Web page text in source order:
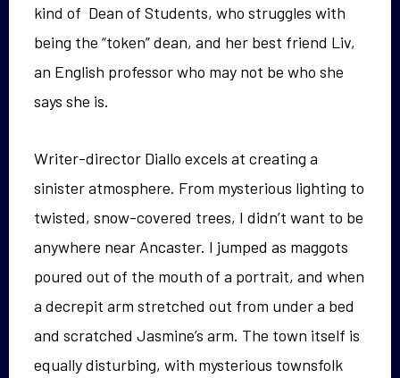
kind of Dean of Students, who struggles with
being the “token” dean, and her best friend Liv,
an English professor who may not be who she
says she is.
Writer-director Diallo excels at creating a
sinister atmosphere. From mysterious lighting to
twisted, snow-covered trees, I didn’t want to be
anywhere near Ancaster. I jumped as maggots
poured out of the mouth of a portrait, and when
a decrepit arm stretched out from under a bed
and scratched Jasmine’s arm. The town itself is
equally disturbing, with mysterious townsfolk